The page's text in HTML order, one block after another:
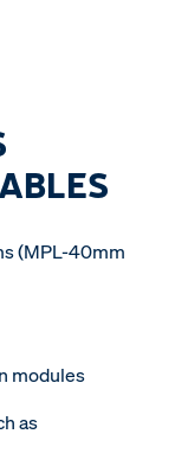
(MPL-40mm
modules
as